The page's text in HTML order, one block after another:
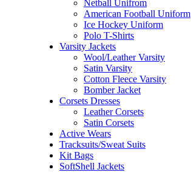
Netball Unifrom
American Football Uniform
Ice Hockey Uniform
Polo T-Shirts
Varsity Jackets
Wool/Leather Varsity
Satin Varsity
Cotton Fleece Varsity
Bomber Jacket
Corsets Dresses
Leather Corsets
Satin Corsets
Active Wears
Tracksuits/Sweat Suits
Kit Bags
SoftShell Jackets